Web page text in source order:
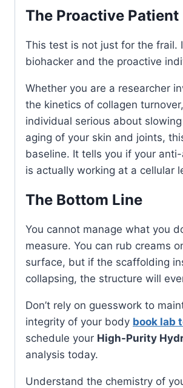
The Proactive Patient
This test is not just for the frail.
biohacker and the proactive
Whether you are a researcher
the kinetics of collagen
individual serious about
aging of your skin and joints,
baseline. It tells you if your
is actually working at a cellular
The Bottom Line
You cannot manage what you
measure. You can rub creams
surface, but if the scaffolding
collapsing, the structure will
Don’t rely on guesswork to
integrity of your body book lab
schedule your High-Purity
analysis today.
Understand the chemistry of